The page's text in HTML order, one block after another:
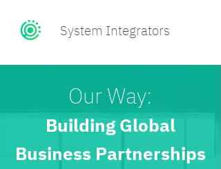
System Integrators
Our Way:
Building Global
Business Partnerships